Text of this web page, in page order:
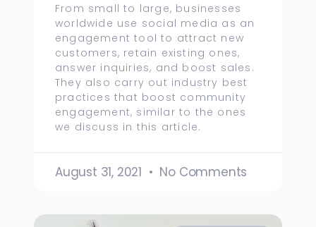
From small to large, businesses
worldwide use social media as an
engagement tool to attract new
customers, retain existing ones,
answer inquiries, and boost sales.
They also carry out industry best
practices that boost community
engagement, similar to the ones
we discuss in this article.
August 31, 2021 No Comments